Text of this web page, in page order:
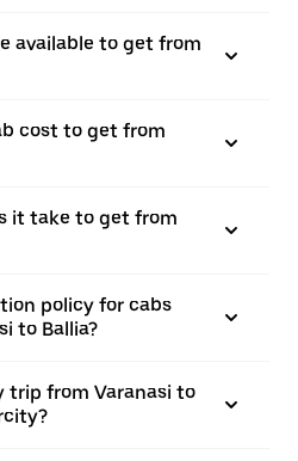
available to get from
cost to get from
it take to get from
policy for cabs
to Ballia?
trip from Varanasi to